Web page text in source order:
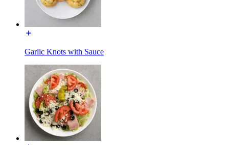
Garlic Knots with Sauce